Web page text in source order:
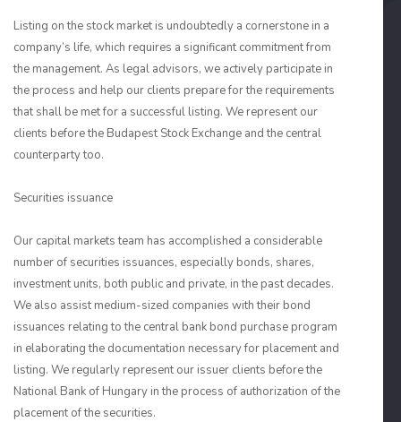
Listing on the stock market is undoubtedly a cornerstone in a
company’s life, which requires a significant commitment from
the management. As legal advisors, we actively participate in
the process and help our clients prepare for the requirements
that shall be met for a successful listing. We represent our
clients before the Budapest Stock Exchange and the central
counterparty too.
Securities issuance
Our capital markets team has accomplished a considerable
number of securities issuances, especially bonds, shares,
investment units, both public and private, in the past decades.
We also assist medium-sized companies with their bond
issuances relating to the central bank bond purchase program
in elaborating the documentation necessary for placement and
listing. We regularly represent our issuer clients before the
National Bank of Hungary in the process of authorization of the
placement of the securities.